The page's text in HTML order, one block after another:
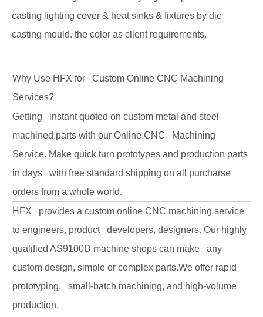
casting lighting cover & heat sinks & fixtures by die
casting mould. the color as client requirements.
Why Use HFX for Custom Online CNC Machining
Services?
Getting instant quoted on custom metal and steel
machined parts with our Online CNC Machining
Service. Make quick turn prototypes and production parts
in days with free standard shipping on all purcharse
orders from a whole world.
HFX provides a custom online CNC machining service
to engineers, product developers, designers. Our highly
qualified AS9100D machine shops can make any
custom design, simple or complex parts.We offer rapid
prototyping, small-batch machining, and high-volume
production.